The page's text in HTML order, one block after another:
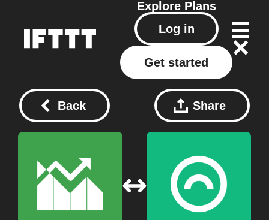
Explore Plans
Log in
Get started
Back Share